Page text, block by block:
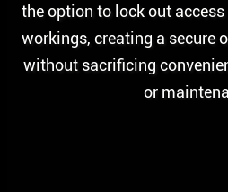
the option to lock out
workings, creating a secure
without sacrificing
or